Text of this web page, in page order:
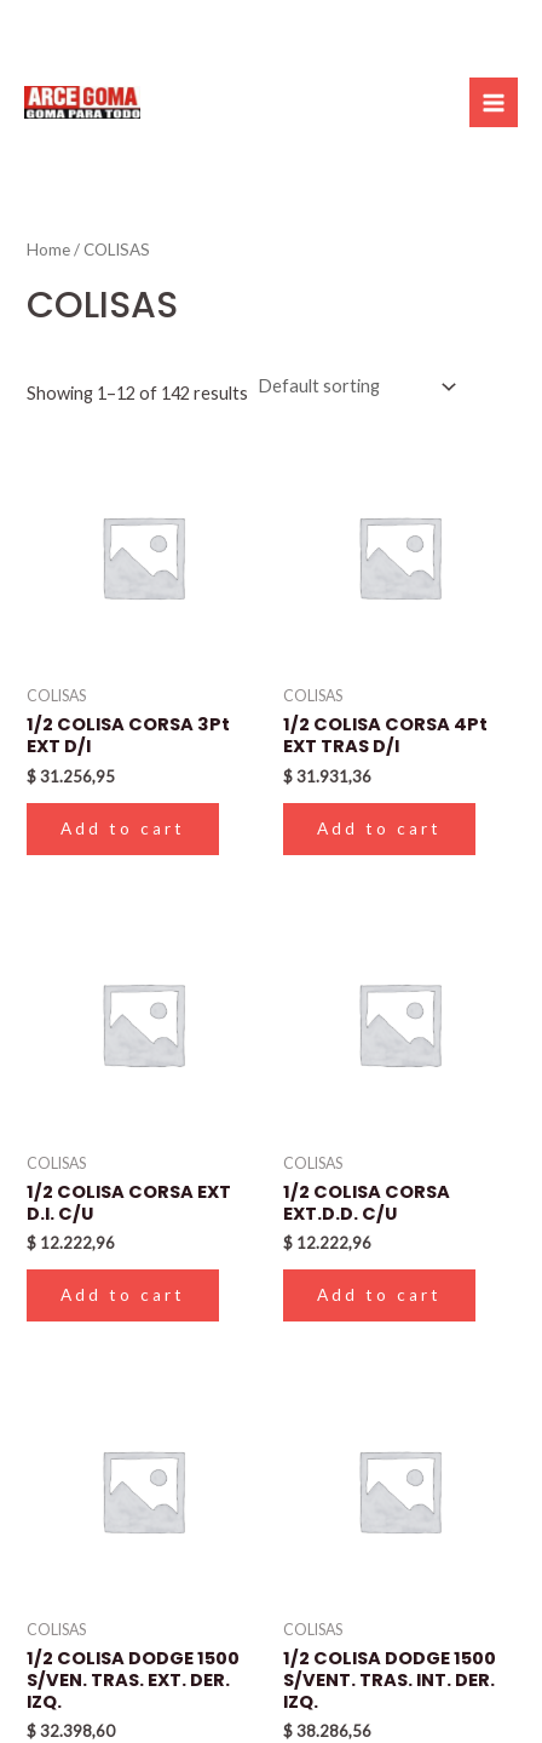
Home/ COLISAS
COLISAS
Showing 1–12 of 142 results
COLISAS
1/2 COLISA CORSA 3Pt
EXT D/I
$31.256,95
Add to cart
COLISAS
1/2 COLISA CORSA 4Pt
EXT TRAS D/I
$31.931,36
Add to cart
COLISAS
1/2 COLISA CORSA EXT
D.I. C/U
$ 12.222,96
Add to cart
COLISAS
1/2 COLISA CORSA
EXT.D.D. C/U
$ 12.222,96
Add to cart
COLISAS
1/2 COLISA DODGE 1500
S/VEN. TRAS. EXT. DER.
IZQ.
$32.398,60
COLISAS
1/2 COLISA DODGE 1500
S/VENT. TRAS. INT. DER.
IZQ.
$38.286,56